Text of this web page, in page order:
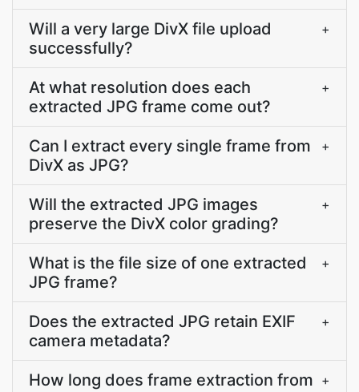
Will a very large DivX file upload
successfully?
+
At what resolution does each
extracted JPG frame come out?
+
Can I extract every single frame from
DivX as JPG?
+
Will the extracted JPG images
preserve the DivX color grading?
+
What is the file size of one extracted
JPG frame?
+
Does the extracted JPG retain EXIF
camera metadata?
+
How long does frame extraction from +